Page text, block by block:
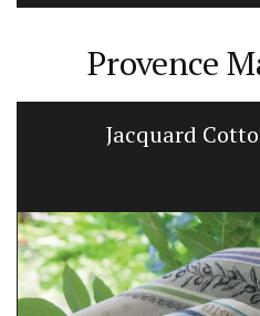
Provence
Jacquard